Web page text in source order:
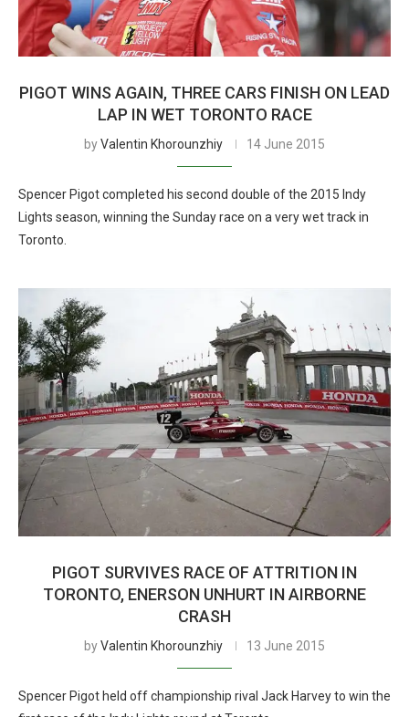
PIGOT WINS AGAIN, THREE CARS FINISH ON LEAD
LAP IN WET TORONTO RACE
byValentin Khorounzhiy 14 June 2015
Spencer Pigot completed his second double of the 2015 Indy
Lights season, winning the Sunday race on a very wet track in
Toronto.
PIGOT SURVIVES RACE OF ATTRITION IN
TORONTO, ENERSON UNHURT IN AIRBORNE
CRASH
byValentin Khorounzhiy 13 June 2015
Spencer Pigot held off championship rival Jack Harvey to win the